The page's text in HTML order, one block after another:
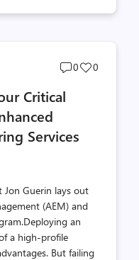
Post
0
Post
0
Critical
Services
Jon Guerin lays out
(AEM) and
an
a high-profile
But failing